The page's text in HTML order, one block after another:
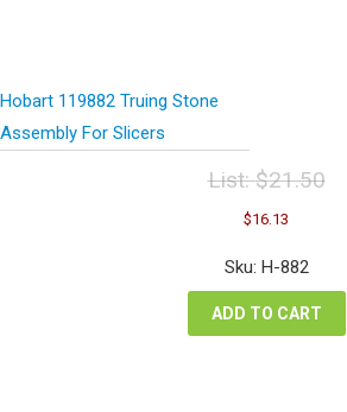
Hobart 119882 Truing Stone
Assembly For Slicers
List:$21.50
Original
price
was:
$21.50.
$16.13
is:
Sku: H-882
ADD TO CART